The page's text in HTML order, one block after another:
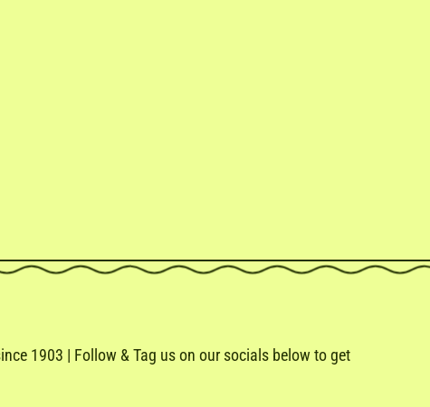
1903 | Follow & Tag us on our socials below to get